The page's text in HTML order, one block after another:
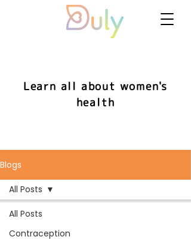
Learn all about women's
health
Blogs
All Posts
Contraception
All Posts